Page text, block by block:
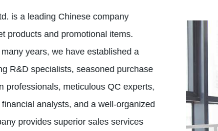
is a leading Chinese company
products and promotional items.
years, we have established a
R&D specialists, seasoned purchase
professionals, meticulous QC experts,
analysts, and a well-organized
provides superior sales services